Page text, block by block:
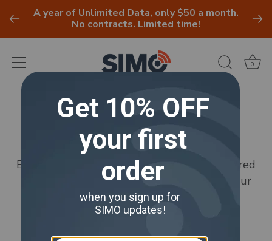
A year of Unlimited Data, only $50 a month.
No contracts. Limited time!
0
Umbrella
Browse all available product warranties offered
by Umbrella. Protect your purchases with our
comprehensive warranty plans.